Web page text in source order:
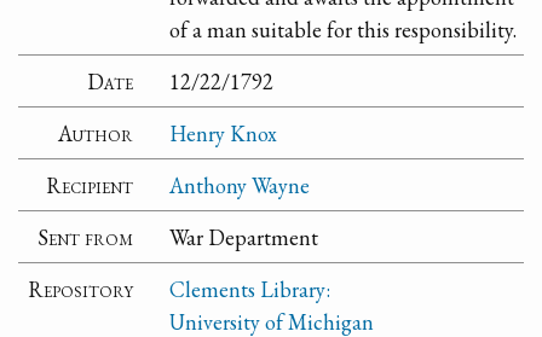
of a man suitable for this responsibility.
Date
12/22/1792
Author
Henry Knox
Recipient
Anthony Wayne
Sent from
War Department
Repository
Clements Library:
University of Michigan